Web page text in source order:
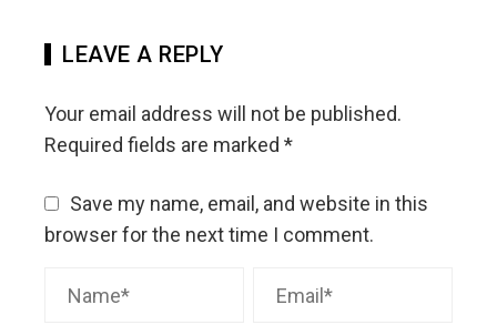
LEAVE A REPLY
Your email address will not be published.
Required fields are marked *
Save my name, email, and website in this
browser for the next time I comment.